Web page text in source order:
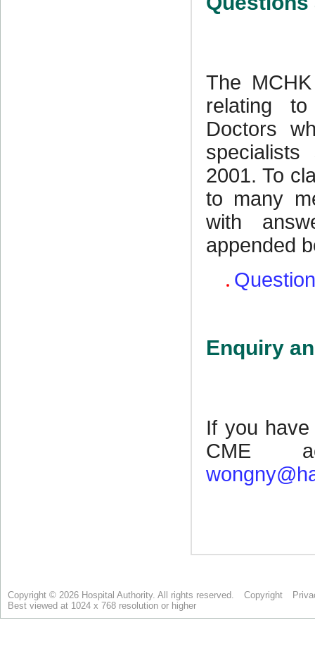
Copyright © 2026 Hospital Authority. All rights reserved. Copyright
Best viewed at 1024 x 768 resolution or higher